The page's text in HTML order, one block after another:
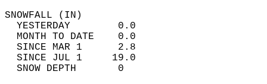
YESTERDAY        0.0
MONTH TO DATE    0.0
SINCE MAR 1      2.8
SINCE JUL 1     19.0
SNOW DEPTH